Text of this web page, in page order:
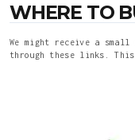
WHERE TO
We might receive a small
through these links.